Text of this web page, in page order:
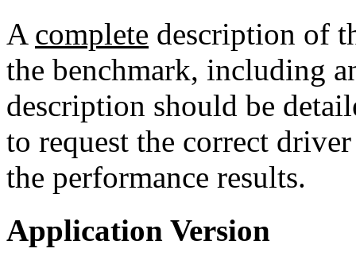
A complete description of
the benchmark, including
description should be
to request the correct
the performance results.
Application Version